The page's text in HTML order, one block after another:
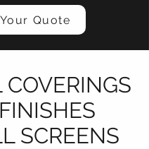
Your Quote
SCREENS